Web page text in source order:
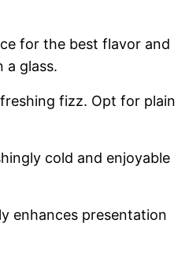
for the best flavor and
a glass.
fizz. Opt for plain
cold and enjoyable
enhances presentation